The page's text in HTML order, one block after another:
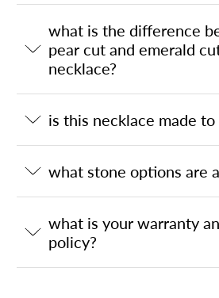
what is the difference
pear cut and emerald
necklace?
is this necklace made to
what stone options are
what is your warranty
policy?